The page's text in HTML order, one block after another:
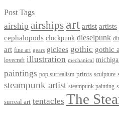
Post Tags
airship airships art artist artists
cephalopods clockpunk dieselpunk
art fine art gears giclees gothic gothic
lovecraft illustration mechanical
paintings pop surrealism prints sculpture
steampunk artist steampunk painting
surreal art tentacles The